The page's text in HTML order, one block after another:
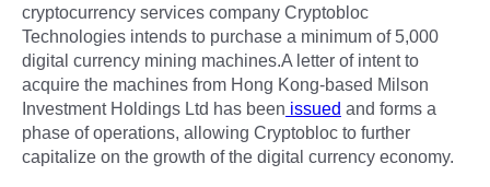
cryptocurrency services company Cryptobloc
Technologies intends to purchase a minimum of 5,000
digital currency mining machines.A letter of intent to
acquire the machines from Hong Kong-based Milson
Investment Holdings Ltd has been issued and forms a
phase of operations, allowing Cryptobloc to further
capitalize on the growth of the digital currency economy.